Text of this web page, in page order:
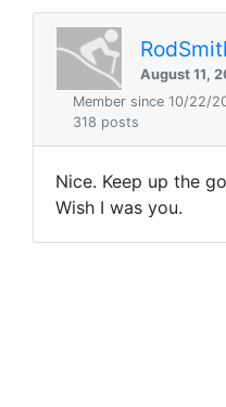
August 11,
Member since 10/22/
318 posts
Nice. Keep up the
Wish I was you.